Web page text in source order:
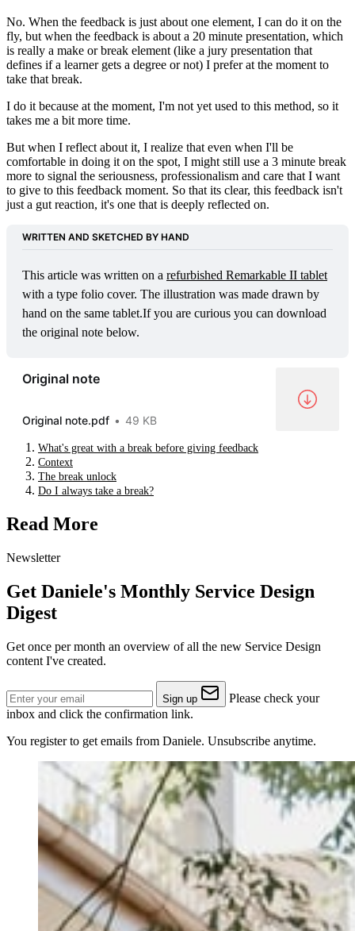
No. When the feedback is just about one element, I can do it on the
fly, but when the feedback is about a 20 minute presentation, which
is really a make or break element (like a jury presentation that
defines if a learner gets a degree or not) I prefer at the moment to
take that break.
I do it because at the moment, I'm not yet used to this method, so it
takes me a bit more time.
But when I reflect about it, I realize that even when I'll be
comfortable in doing it on the spot, I might still use a 3 minute break
more to signal the seriousness, professionalism and care that I want
to give to this feedback moment. So that its clear, this feedback isn't
just a gut reaction, it's one that is deeply reflected on.
WRITTEN AND SKETCHED BY HAND
This article was written on a refurbished Remarkable II tablet
with a type folio cover. The illustration was made drawn by
hand on the same tablet.If you are curious you can download
the original note below.
Original note
Original note.pdf 49 KB
What's great with a break before giving feedback
Context
The break unlock
Do I always take a break?
Read More
Newsletter
Get Daniele's Monthly Service Design
Digest
Get once per month an overview of all the new Service Design
content I've created.
Sign up
Please check your
inbox and click the confirmation link.
You register to get emails from Daniele. Unsubscribe anytime.